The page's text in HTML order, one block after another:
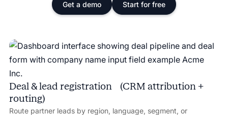
Get a demo Start for free
Deal & lead registration (CRM attribution +
routing)
Route partner leads by region, language, segment, or